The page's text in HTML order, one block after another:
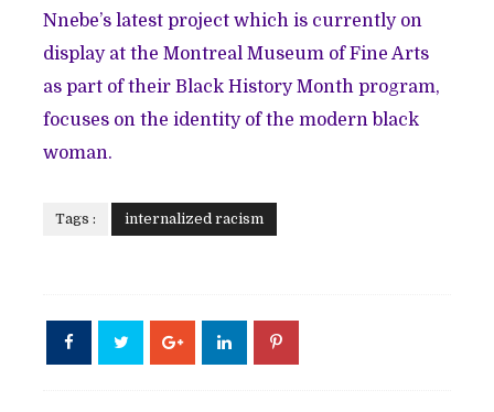
Nnebe’s latest project which is currently on
display at the Montreal Museum of Fine Arts
as part of their Black History Month program,
focuses on the identity of the modern black
woman.
Tags : internalized racism